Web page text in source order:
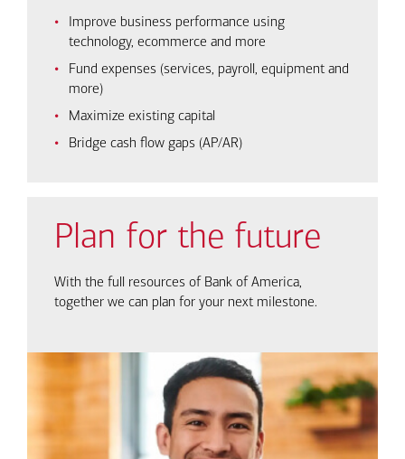
Improve business performance using
technology, ecommerce and more
Fund expenses (services, payroll, equipment and
more)
Maximize existing capital
Bridge cash flow gaps (AP/AR)
Plan for the future
With the full resources of Bank of America,
together we can plan for your next milestone.